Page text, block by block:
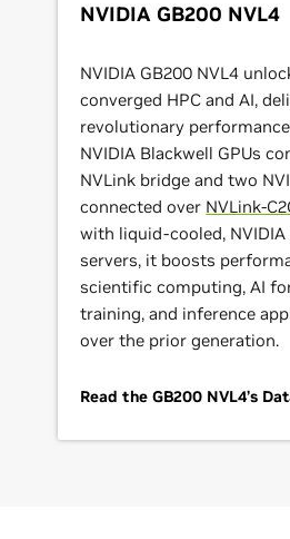
NVIDIA GB200 NVL4
NVIDIA GB200 NVL4
converged HPC and AI,
revolutionary
NVIDIA Blackwell GPUs
NVLink bridge and two
connected over NVLink-
with liquid-cooled,
servers, it boosts
scientific computing, AI
training, and inference
over the prior generation.
Read the GB200 NVL4’s